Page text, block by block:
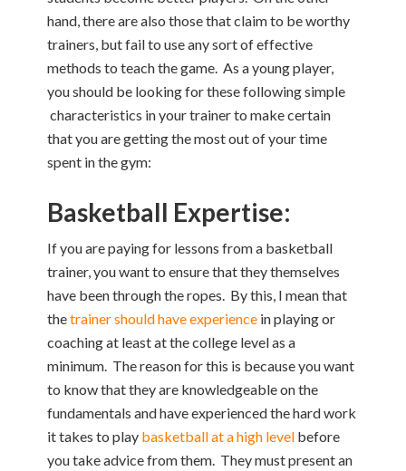
hand, there are also those that claim to be worthy
trainers, but fail to use any sort of effective
methods to teach the game. As a young player,
you should be looking for these following simple
characteristics in your trainer to make certain
that you are getting the most out of your time
spent in the gym:
Basketball Expertise:
If you are paying for lessons from a basketball
trainer, you want to ensure that they themselves
have been through the ropes. By this, I mean that
thetrainer should have experience in playing or
coaching at least at the college level as a
minimum. The reason for this is because you want
to know that they are knowledgeable on the
fundamentals and have experienced the hard work
it takes to play basketball at a high level before
you take advice from them. They must present an